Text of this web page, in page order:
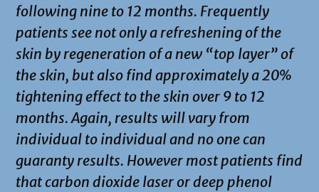
following nine to 12 months. Frequently
patients see not only a refreshening of the
skin by regeneration of a new “top layer” of
the skin, but also find approximately a 20%
tightening effect to the skin over 9 to 12
months. Again, results will vary from
individual to individual and no one can
guaranty results. However most patients find
that carbon dioxide laser or deep phenol